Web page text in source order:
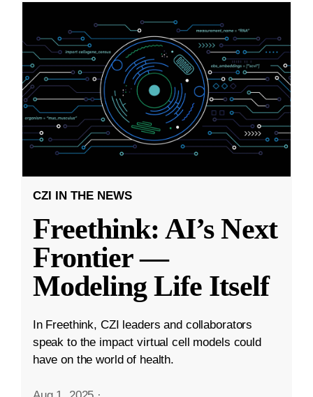
CZI IN THE NEWS
Freethink: AI’s Next
Frontier —
Modeling Life Itself
In Freethink, CZI leaders and collaborators
speak to the impact virtual cell models could
have on the world of health.